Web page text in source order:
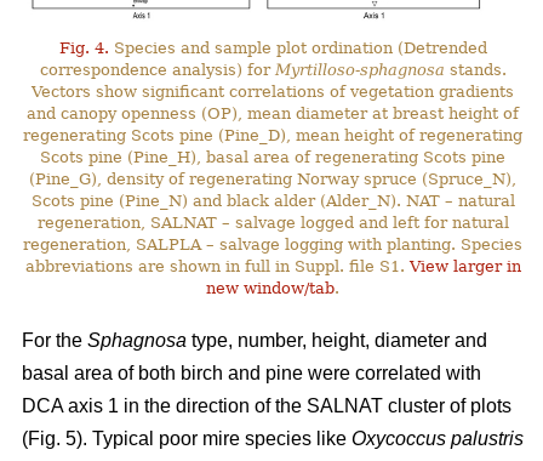
Fig. 4. Species and sample plot ordination (Detrended
correspondence analysis) for Myrtilloso-sphagnosa stands.
Vectors show significant correlations of vegetation gradients
and canopy openness (OP), mean diameter at breast height of
regenerating Scots pine (Pine_D), mean height of regenerating
Scots pine (Pine_H), basal area of regenerating Scots pine
(Pine_G), density of regenerating Norway spruce (Spruce_N),
Scots pine (Pine_N) and black alder (Alder_N). NAT – natural
regeneration, SALNAT – salvage logged and left for natural
regeneration, SALPLA – salvage logging with planting. Species
abbreviations are shown in full in Suppl. file S1.View larger in
new window/tab.
For the Sphagnosa type, number, height, diameter and
basal area of both birch and pine were correlated with
DCA axis 1 in the direction of the SALNAT cluster of plots
(Fig. 5). Typical poor mire species like Oxycoccus palustris